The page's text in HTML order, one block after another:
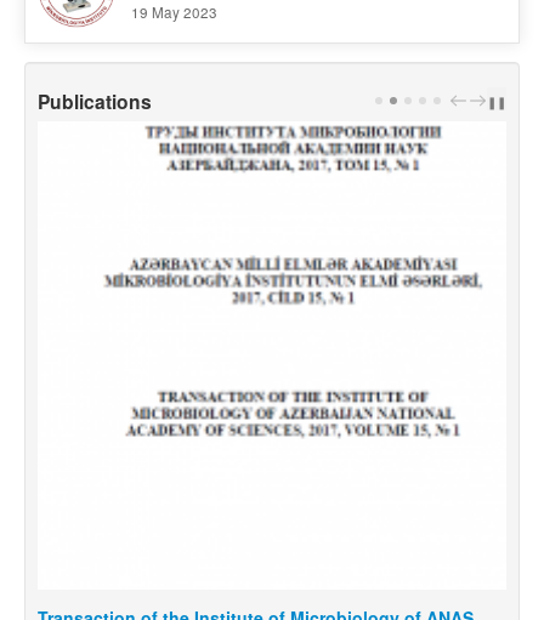
19 May 2023
Publications PREV
NEXT
❚❚